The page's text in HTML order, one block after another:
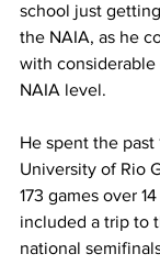
school just
the NAIA, as he
with
NAIA level.
He spent the past
University of Rio
173 games over
included a trip to
national